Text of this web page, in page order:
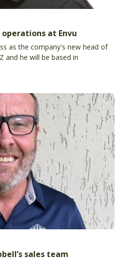
at Envu
as the company's new head of
and he will be based in
sales team